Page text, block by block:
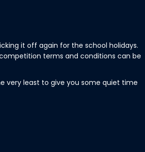
it off again for the school holidays.
terms and conditions can be
very least to give you some quiet time